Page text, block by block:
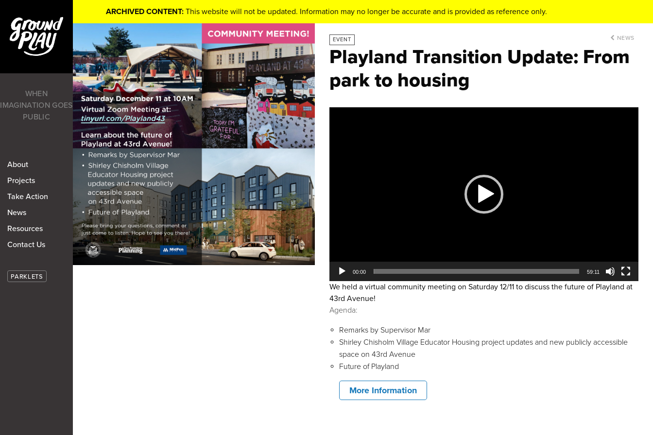
ARCHIVED CONTENT: This website will not be updated. Information may no longer be accurate and is provided as reference only.
WHEN
IMAGINATION GOES
PUBLIC
About
Projects
Take Action
News
Resources
Contact Us
PARKLETS
EVENT NEWS
Playland Transition Update: From
park to housing
00:00 59:11
We held a virtual community meeting on Saturday 12/11 to discuss the future of Playland at
43rd Avenue!
Agenda:
Remarks by Supervisor Mar
Shirley Chisholm Village Educator Housing project updates and new publicly accessible
space on 43rd Avenue
Future of Playland
More Information